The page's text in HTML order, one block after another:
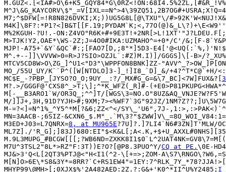
M7;^$DFW[=!R8N826DVKI;X;))UG5G8L[@\TXU"\/
M%2KGUH-?U!.-
M>TJK!Y2,OAE*\WS-2Z;J=4O0#IKA:UZMAHO^=+0*/C'/&;[F-
MJP!-A75+`&Y`&QC`#:;[FAO7[D,;8"*]5D3-
M^.+--]]\VVVW>0=R>J?SIO>OZJL`:#Z)M.I)]/GGGS]\[-B>/
MTCV5CD8W>O\ZG_]^U1<"D3"\WPPFON8BNK]ZZ-
MO_/55U_UY/K``P^([W[NTDLO]3-]_!]I8_`D]_&/+4?^T*C@`+H/
MC$E_-?PBP_[JYSO?O_O;9UY__:?/_MX#G_G=&\7_BC]<7W]FUX&?[
M?.>/GGGF@'CXS8^_>T;\];^*K_WFZ(_R]#-
M[-__B3ARO1`W/OR3Q_;^^]T/
M/]]J+,3H,91D?YJH>#;9XM;7><%WF7`3G"92JZ/
M-=?<]=N^1%_^Y5^*M[?&6;ZZ<^</SY\_'U6",7J-
MN=3AACB-;6SIZ-
M3ED+J03=L7QNRX=8, at MU965E?7U]?.]7LI4`N6#3ZN]T'MLW/
ML7Z]./
M7U^3TSL2"8L*>RZ"F:3T))E?O?[@P8.3PUO^Y/CQ at PE. \0E-
MJ&>3'Q<L[2QT3%PTJ@<"H<I1(^2-\[+=>;ZOM-
MHYP99\@MH>[;0XJX$%'2A482AED:2Z.?:G&+'K0^*II^U%Y2485; I